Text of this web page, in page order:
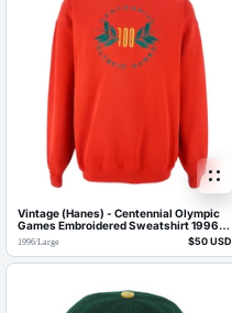
Vintage (Hanes) - Centennial Olympic
Games Embroidered Sweatshirt 1996
Large
1996/Large $50 USD